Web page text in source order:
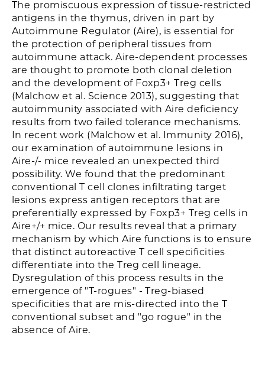
The promiscuous expression of tissue-restricted
antigens in the thymus, driven in part by
Autoimmune Regulator (Aire), is essential for
the protection of peripheral tissues from
autoimmune attack. Aire-dependent processes
are thought to promote both clonal deletion
and the development of Foxp3+ Treg cells
(Malchow et al. Science 2013), suggesting that
autoimmunity associated with Aire deficiency
results from two failed tolerance mechanisms.
In recent work (Malchow et al. Immunity 2016),
our examination of autoimmune lesions in
Aire-/- mice revealed an unexpected third
possibility. We found that the predominant
conventional T cell clones infiltrating target
lesions express antigen receptors that are
preferentially expressed by Foxp3+ Treg cells in
Aire+/+ mice. Our results reveal that a primary
mechanism by which Aire functions is to ensure
that distinct autoreactive T cell specificities
differentiate into the Treg cell lineage.
Dysregulation of this process results in the
emergence of "T-rogues" - Treg-biased
specificities that are mis-directed into the T
conventional subset and "go rogue" in the
absence of Aire.